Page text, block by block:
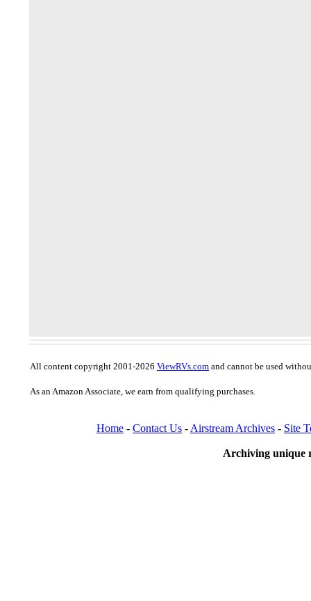
All content copyright 2001-2026 ViewRVs.com and cannot be used
As an Amazon Associate, we earn from qualifying purchases.
Home - Contact Us - Airstream Archives - Site
Archiving unique